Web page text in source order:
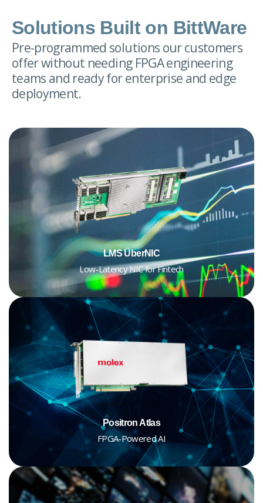
Solutions Built on BittWare
Pre-programmed solutions our customers
offer without needing FPGA engineering
teams and ready for enterprise and edge
deployment.
LMS ÜberNIC
Low-Latency NIC for Fintech
Positron Atlas
FPGA-Powered AI